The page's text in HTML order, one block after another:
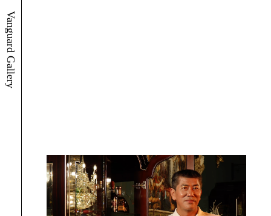
Vanguard Gallery